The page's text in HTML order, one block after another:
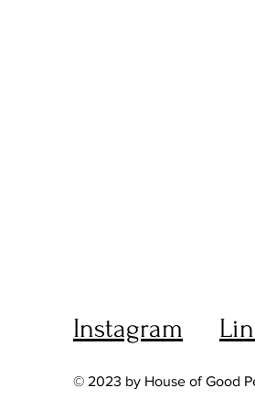
Instagram
© 2023 by House of Good